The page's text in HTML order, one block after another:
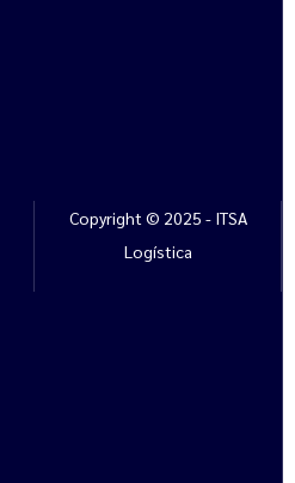
Copyright © 2025 - ITSA
Logística